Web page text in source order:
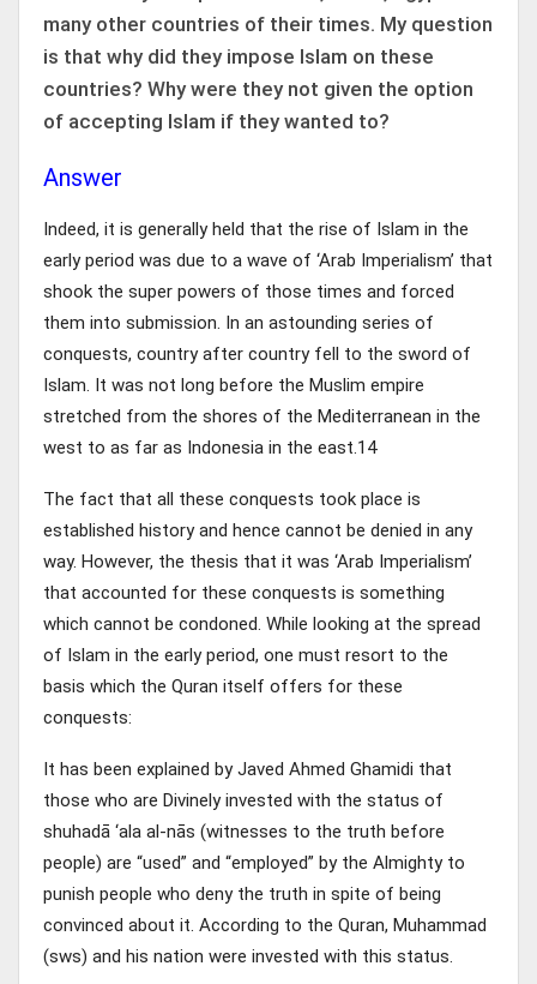
many other countries of their times. My question
is that why did they impose Islam on these
countries? Why were they not given the option
of accepting Islam if they wanted to?
Answer
Indeed, it is generally held that the rise of Islam in the
early period was due to a wave of ‘Arab Imperialism’ that
shook the super powers of those times and forced
them into submission. In an astounding series of
conquests, country after country fell to the sword of
Islam. It was not long before the Muslim empire
stretched from the shores of the Mediterranean in the
west to as far as Indonesia in the east.14
The fact that all these conquests took place is
established history and hence cannot be denied in any
way. However, the thesis that it was ‘Arab Imperialism’
that accounted for these conquests is something
which cannot be condoned. While looking at the spread
of Islam in the early period, one must resort to the
basis which the Quran itself offers for these
conquests:
It has been explained by Javed Ahmed Ghamidi that
those who are Divinely invested with the status of
shuhadā ‘ala al-nās (witnesses to the truth before
people) are “used” and “employed” by the Almighty to
punish people who deny the truth in spite of being
convinced about it. According to the Quran, Muhammad
(sws) and his nation were invested with this status.